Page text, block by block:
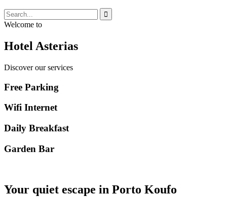
Welcome to
Hotel Asterias
Discover our services
Free Parking
Wifi Internet
Daily Breakfast
Garden Βar
Your quiet escape in Porto Koufo